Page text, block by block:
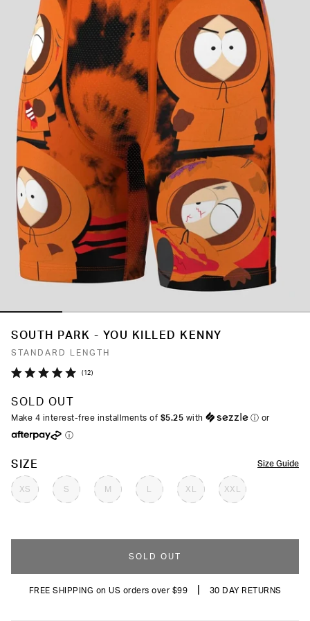
SOUTH PARK - YOU KILLED KENNY
STANDARD LENGTH
out
of
stars
12 Click
to
SOLD OUT
Make 4 interest-free installments of $5.25 with ⓘ or
ⓘ
Size Guide
SIZE
XS S M XL XXL
COLOR
SOLD OUT
FREE SHIPPING on US orders over $99 30 DAY RETURNS